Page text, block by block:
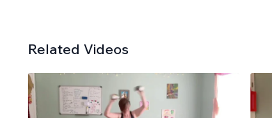
Related Videos